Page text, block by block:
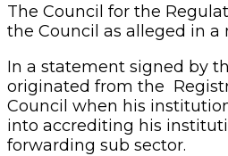
The Council for the
the Council as alleged in
In a statement signed by
originated from the
Council when his
into accrediting his
forwarding sub sector.